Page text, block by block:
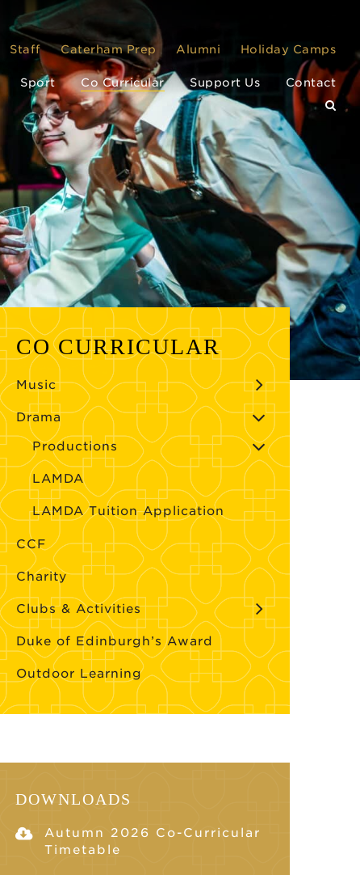
Staff Caterham Prep Alumni Holiday Camps
Sport Co Curricular Support Us Contact
CO CURRICULAR
Music
Drama
Productions
LAMDA
LAMDA Tuition Application
CCF
Charity
Clubs & Activities
Duke of Edinburgh’s Award
Outdoor Learning
DOWNLOADS
Autumn 2026 Co-Curricular
Timetable